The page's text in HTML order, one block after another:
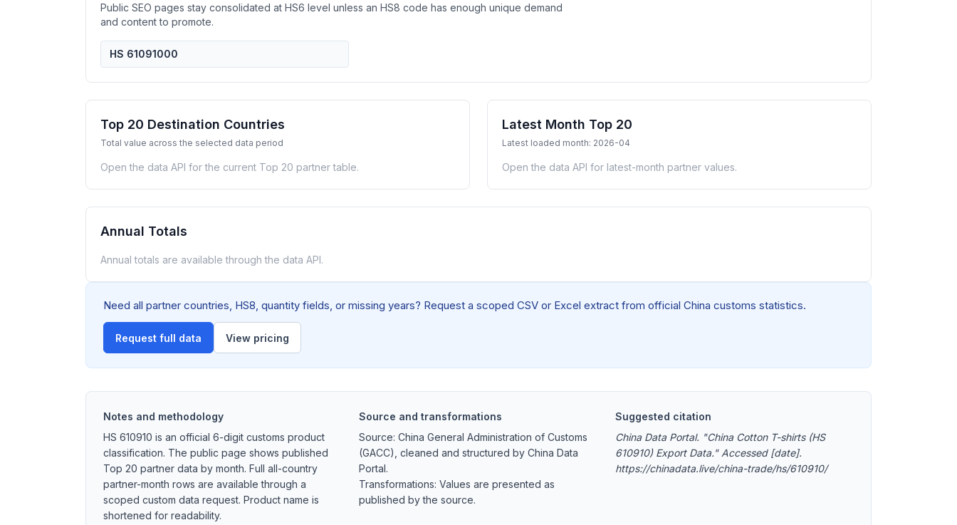
Public SEO pages stay consolidated at HS6 level unless an HS8 code has enough unique demand
and content to promote.
HS 61091000
Top 20 Destination Countries
Total value across the selected data period
Open the data API for the current Top 20 partner table.
Latest Month Top 20
Latest loaded month: 2026-04
Open the data API for latest-month partner values.
Annual Totals
Annual totals are available through the data API.
Need all partner countries, HS8, quantity fields, or missing years? Request a scoped CSV or Excel extract from official China customs statistics.
Request full data View pricing
Notes and methodology
HS 610910 is an official 6-digit customs product
classification. The public page shows published
Top 20 partner data by month. Full all-country
partner-month rows are available through a
scoped custom data request. Product name is
shortened for readability.
Source and transformations
Source: China General Administration of Customs
(GACC), cleaned and structured by China Data
Portal.
Transformations: Values are presented as
published by the source.
Suggested citation
China Data Portal. "China Cotton T-shirts (HS
610910) Export Data." Accessed [date].
https://chinadata.live/china-trade/hs/610910/